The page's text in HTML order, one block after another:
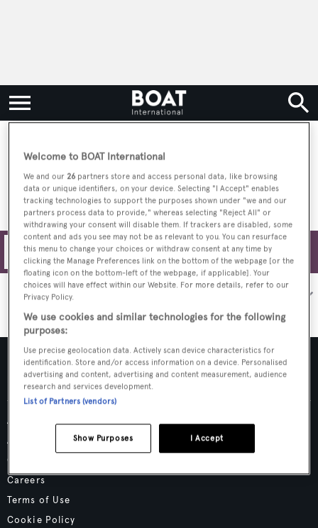
Universal Marine Center
Filters
Advertising & Media Kit
About Us
Contact Us
Careers
Terms of Use
Cookie Policy
Welcome to BOAT International
We and our 26 partners store and access personal data, like browsing
data or unique identifiers, on your device. Selecting "I Accept" enables
tracking technologies to support the purposes shown under "we and our
partners process data to provide," whereas selecting "Reject All" or
withdrawing your consent will disable them. If trackers are disabled, some
content and ads you see may not be as relevant to you. You can resurface
this menu to change your choices or withdraw consent at any time by
clicking the Manage Preferences link on the bottom of the webpage [or the
floating icon on the bottom-left of the webpage, if applicable]. Your
choices will have effect within our Website. For more details, refer to our
Privacy Policy.
We use cookies and similar technologies for the following
purposes:
Use precise geolocation data. Actively scan device characteristics for
identification. Store and/or access information on a device. Personalised
advertising and content, advertising and content measurement, audience
research and services development.
List of Partners (vendors)
I Accept
Show Purposes